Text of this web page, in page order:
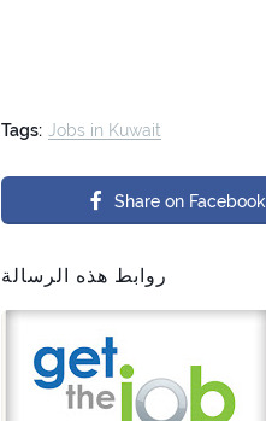
Tags: Jobs in Kuwait
Share on Facebook
روابط هذه الرسالة